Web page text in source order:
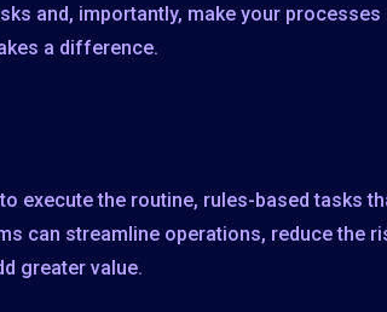
and, importantly, make your processes
a difference.
execute the routine, rules-based tasks
can streamline operations, reduce the
greater value.